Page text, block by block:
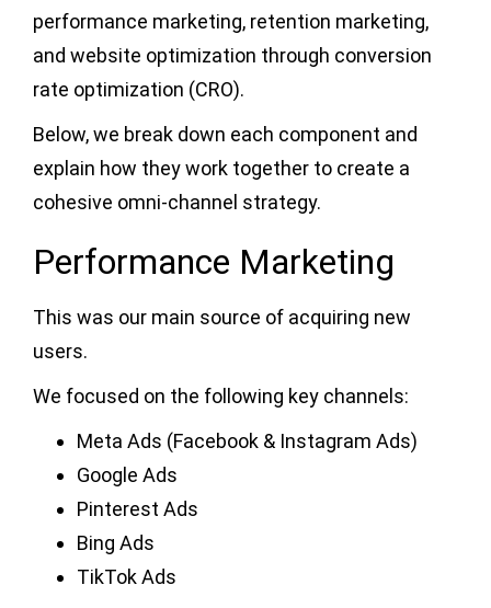
performance marketing, retention marketing,
and website optimization through conversion
rate optimization (CRO).
Below, we break down each component and
explain how they work together to create a
cohesive omni-channel strategy.
Performance Marketing
This was our main source of acquiring new
users.
We focused on the following key channels:
Meta Ads (Facebook & Instagram Ads)
Google Ads
Pinterest Ads
Bing Ads
TikTok Ads